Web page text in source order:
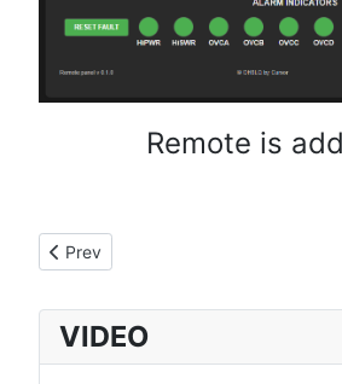
Remote is
Previous article: Control board I/O
Prev
VIDEO